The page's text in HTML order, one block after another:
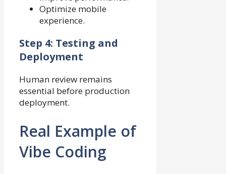
Optimize mobile
experience.
Step 4: Testing and
Deployment
Human review remains
essential before production
deployment.
Real Example of
Vibe Coding